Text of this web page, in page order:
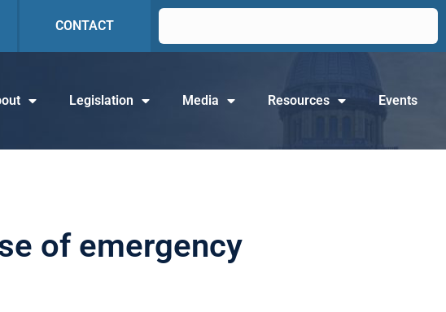
CONTACT
Legislation Media Resources Events
of emergency